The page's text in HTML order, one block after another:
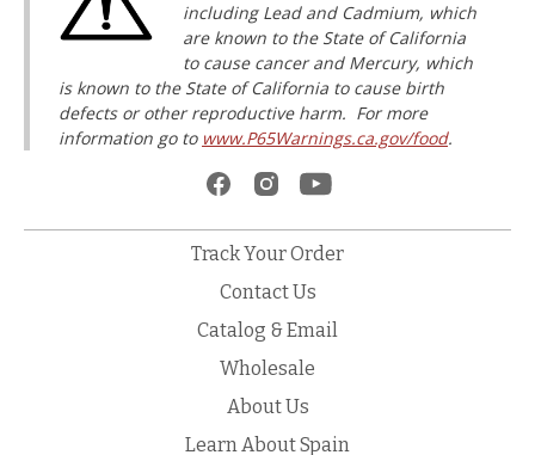
including Lead and Cadmium, which
are known to the State of California
to cause cancer and Mercury, which
is known to the State of California to cause birth
defects or other reproductive harm. For more
information go to www.P65Warnings.ca.gov/food.
Track Your Order
Contact Us
Catalog & Email
Wholesale
About Us
Learn About Spain